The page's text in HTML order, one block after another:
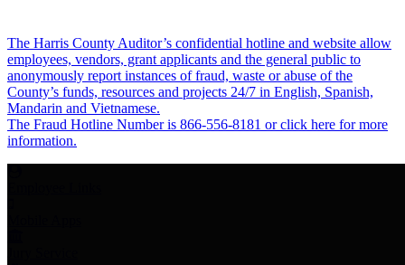
The Harris County Auditor’s confidential hotline and website allow
employees, vendors, grant applicants and the general public to
anonymously report instances of fraud, waste or abuse of the
County’s funds, resources and projects 24/7 in English, Spanish,
Mandarin and Vietnamese.
The Fraud Hotline Number is 866-556-8181 or click here for more
information.